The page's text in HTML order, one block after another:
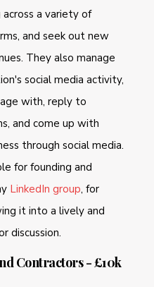
a variety of
and seek out new
They also manage
social media activity,
with, reply to
and come up with
through social media.
for founding and
LinkedIn group, for
it into a lively and
discussion.
Contractors - £10k